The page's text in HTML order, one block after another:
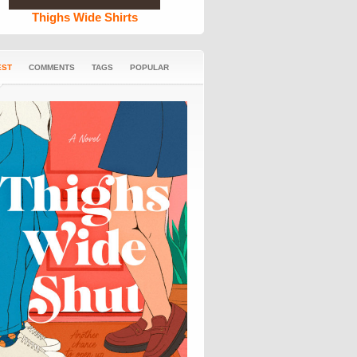
Thighs Wide Shirts
COMMENTS TAGS POPULAR